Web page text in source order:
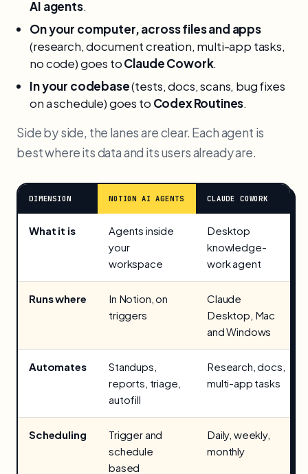
AI agents.
On your computer, across files and apps
(research, document creation, multi-app tasks,
no code) goes toClaude Cowork.
In your codebase(tests, docs, scans, bug fixes
on a schedule) goes to Codex Routines.
Side by side, the lanes are clear. Each agent is
best where its data and its users already are.
DIMENSION NOTION AI AGENTS CLAUDE COWORK
What it is
Agents inside
your
workspace
Desktop
knowledge-
work agent
Runs where
In Notion, on
triggers
Claude
Desktop, Mac
and Windows
Automates
Standups,
reports, triage,
autofill
Research, docs,
multi-app tasks
Scheduling
Trigger and
schedule
based
Daily, weekly,
monthly